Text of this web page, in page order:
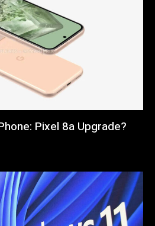
Pixel 8a Upgrade?